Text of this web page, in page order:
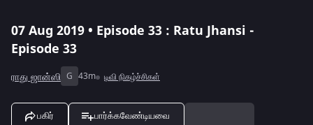
07 Aug 2019 • Episode 33 : Ratu Jhansi -
Episode 33
ராது ஜான்ஸி G 43m டிவி நிகழ்ச்சிகள்
பகிர் பார்க்கவேண்டியவை